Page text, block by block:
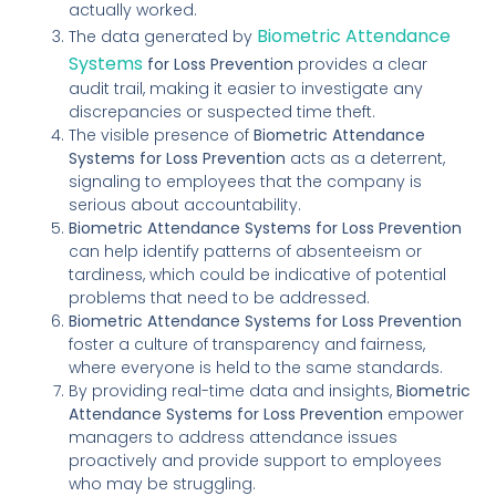
actually worked.
The data generated by Biometric Attendance
Systems for Loss Prevention provides a clear
audit trail, making it easier to investigate any
discrepancies or suspected time theft.
The visible presence ofBiometric Attendance
Systems for Loss Prevention acts as a deterrent,
signaling to employees that the company is
serious about accountability.
Biometric Attendance Systems for Loss Prevention
can help identify patterns of absenteeism or
tardiness, which could be indicative of potential
problems that need to be addressed.
Biometric Attendance Systems for Loss Prevention
foster a culture of transparency and fairness,
where everyone is held to the same standards.
By providing real-time data and insights,Biometric
Attendance Systems for Loss Prevention empower
managers to address attendance issues
proactively and provide support to employees
who may be struggling.